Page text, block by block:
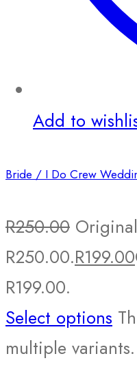
Add to
Bride / I Do Crew
R250.00
R250.00.R199.00
R199.00.
Select options
multiple